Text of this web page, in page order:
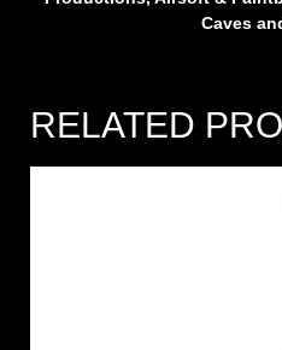
Caves
RELATED